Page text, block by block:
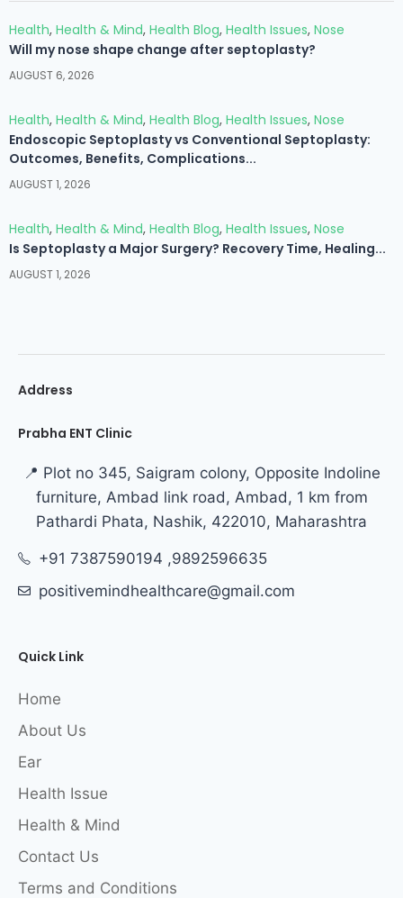
Health, Health & Mind, Health Blog, Health Issues, Nose
Will my nose shape change after septoplasty?
AUGUST 6, 2026
Health, Health & Mind, Health Blog, Health Issues, Nose
Endoscopic Septoplasty vs Conventional Septoplasty:
Outcomes, Benefits, Complications...
AUGUST 1, 2026
Health, Health & Mind, Health Blog, Health Issues, Nose
Is Septoplasty a Major Surgery? Recovery Time, Healing...
AUGUST 1, 2026
Address
Prabha ENT Clinic
📍 Plot no 345, Saigram colony, Opposite Indoline
furniture, Ambad link road, Ambad, 1 km from
Pathardi Phata, Nashik, 422010, Maharashtra
+91 7387590194 ,9892596635
positivemindhealthcare@gmail.com
Quick Link
Home
About Us
Ear
Health Issue
Health & Mind
Contact Us
Terms and Conditions